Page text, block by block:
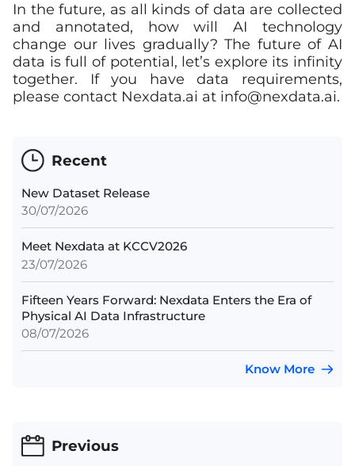
In the future, as all kinds of data are collected
and annotated, how will AI technology
change our lives gradually? The future of AI
data is full of potential, let’s explore its infinity
together. If you have data requirements,
please contact Nexdata.ai at info@nexdata.ai.
Recent
New Dataset Release
30/07/2026
Meet Nexdata at KCCV2026
23/07/2026
Fifteen Years Forward: Nexdata Enters the Era of
Physical AI Data Infrastructure
08/07/2026
Know More
Previous